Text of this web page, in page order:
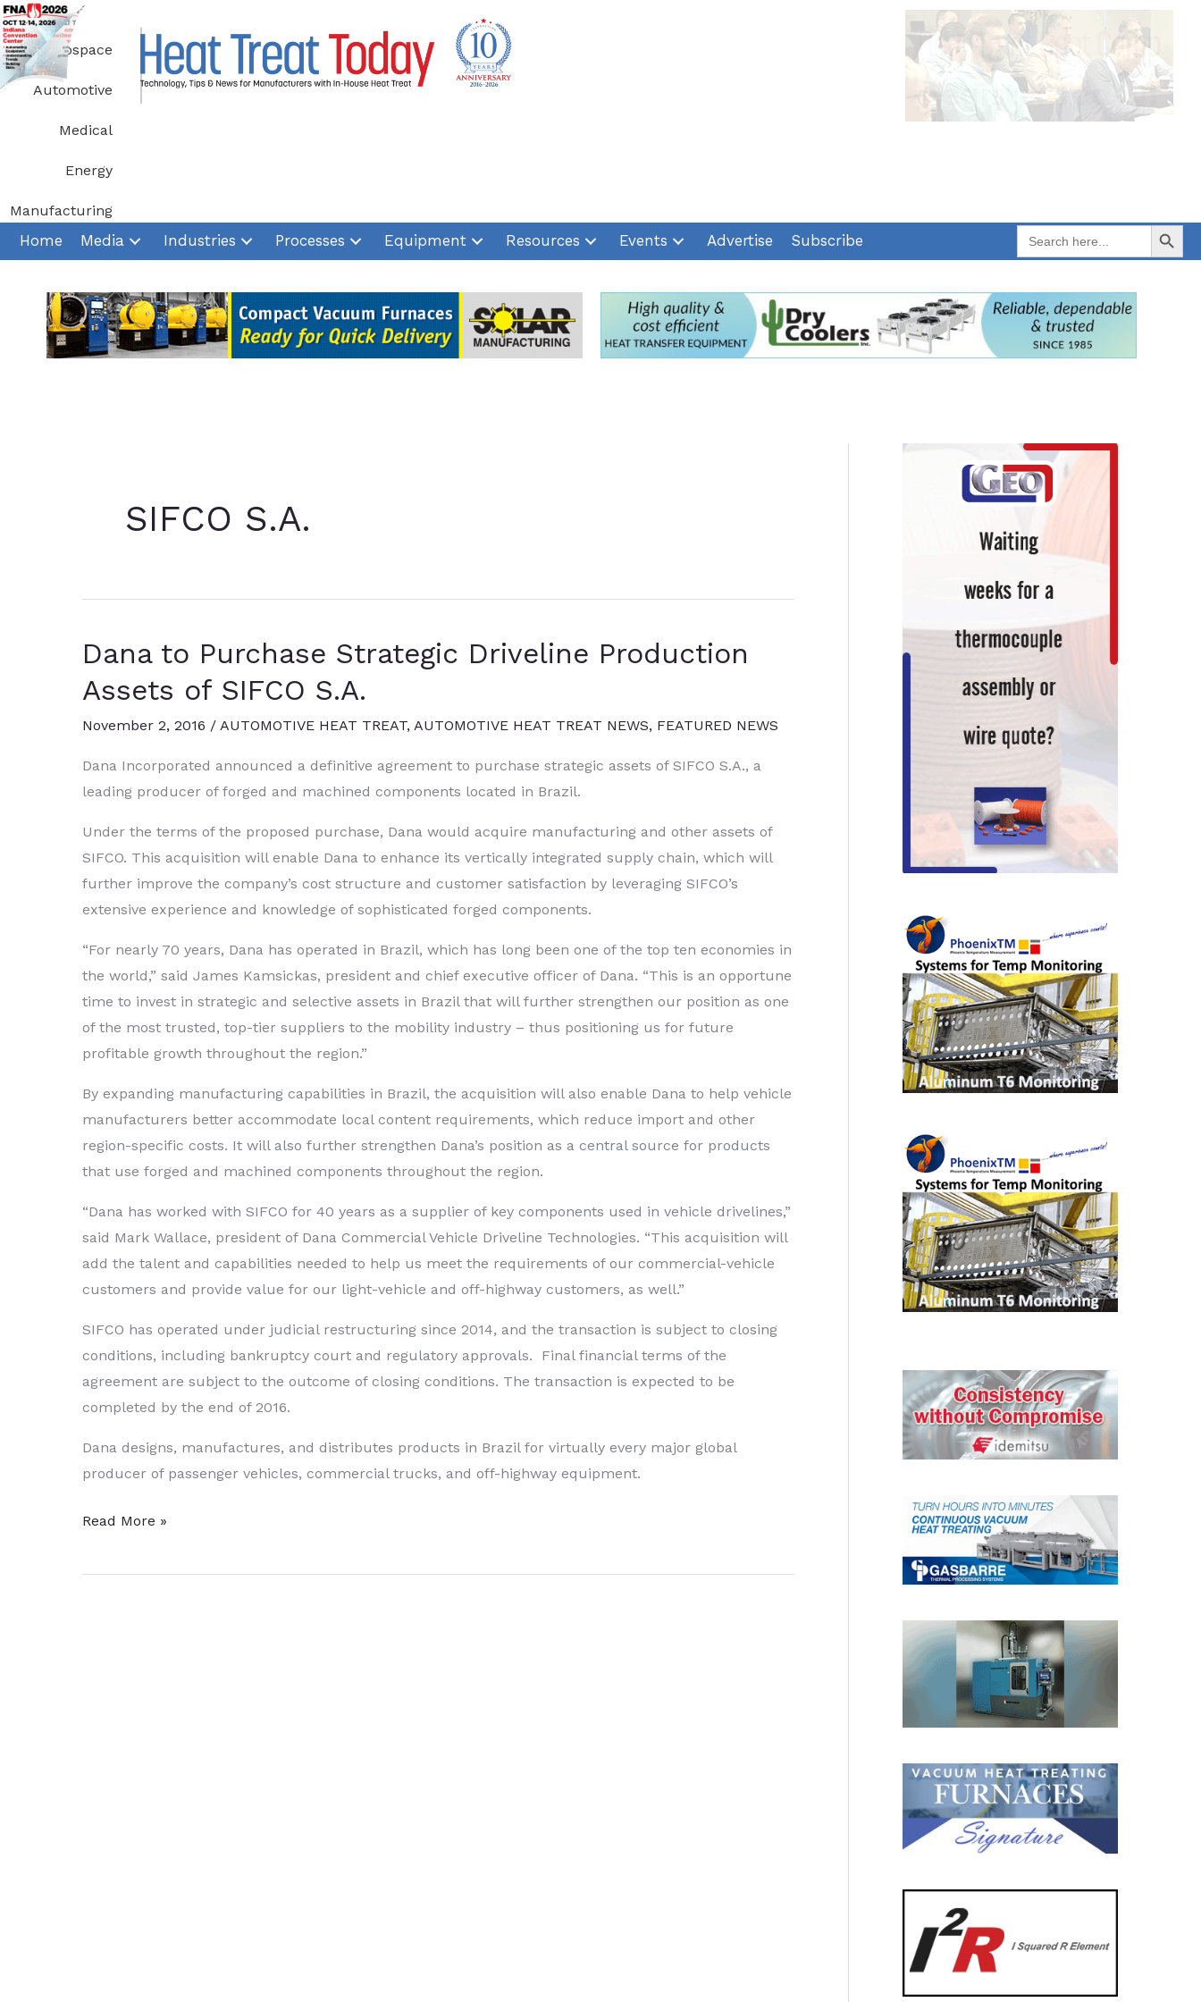
Skip
to
content
Aerospace
Automotive
Medical
Energy
Manufacturing
Home Media Industries Processes Equipment Resources Events Advertise Subscribe
Search
for:
Search Button
SIFCO S.A.
Dana to Purchase Strategic Driveline Production
Assets of SIFCO S.A.
November 2, 2016 / AUTOMOTIVE HEAT TREAT, AUTOMOTIVE HEAT TREAT NEWS, FEATURED NEWS
Dana Incorporated announced a definitive agreement to purchase strategic assets of SIFCO S.A., a
leading producer of forged and machined components located in Brazil.
Under the terms of the proposed purchase, Dana would acquire manufacturing and other assets of
SIFCO. This acquisition will enable Dana to enhance its vertically integrated supply chain, which will
further improve the company’s cost structure and customer satisfaction by leveraging SIFCO’s
extensive experience and knowledge of sophisticated forged components.
“For nearly 70 years, Dana has operated in Brazil, which has long been one of the top ten economies in
the world,” said James Kamsickas, president and chief executive officer of Dana. “This is an opportune
time to invest in strategic and selective assets in Brazil that will further strengthen our position as one
of the most trusted, top-tier suppliers to the mobility industry – thus positioning us for future
profitable growth throughout the region.”
By expanding manufacturing capabilities in Brazil, the acquisition will also enable Dana to help vehicle
manufacturers better accommodate local content requirements, which reduce import and other
region-specific costs. It will also further strengthen Dana’s position as a central source for products
that use forged and machined components throughout the region.
“Dana has worked with SIFCO for 40 years as a supplier of key components used in vehicle drivelines,”
said Mark Wallace, president of Dana Commercial Vehicle Driveline Technologies. “This acquisition will
add the talent and capabilities needed to help us meet the requirements of our commercial-vehicle
customers and provide value for our light-vehicle and off-highway customers, as well.”
SIFCO has operated under judicial restructuring since 2014, and the transaction is subject to closing
conditions, including bankruptcy court and regulatory approvals. Final financial terms of the
agreement are subject to the outcome of closing conditions. The transaction is expected to be
completed by the end of 2016.
Dana designs, manufactures, and distributes products in Brazil for virtually every major global
producer of passenger vehicles, commercial trucks, and off-highway equipment.
Dana
Purchase
Read More »